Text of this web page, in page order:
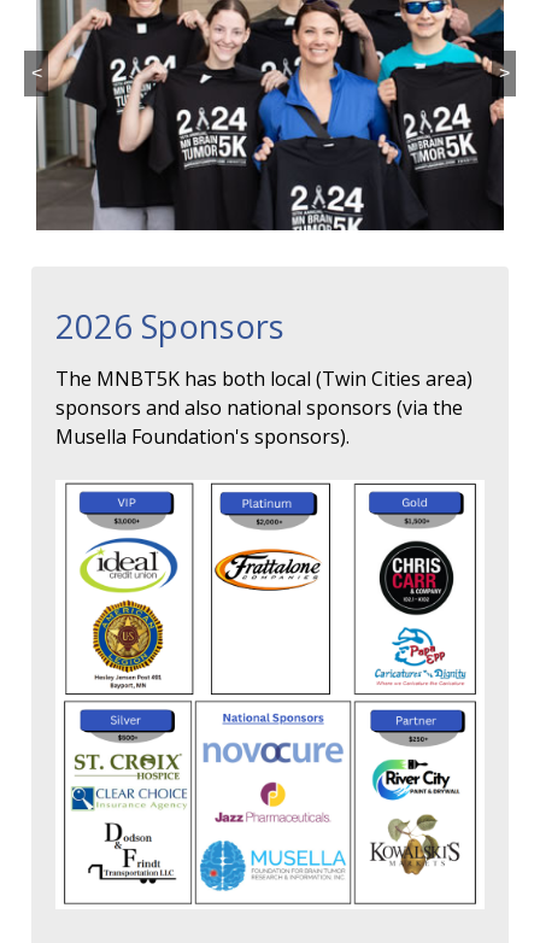
< >
2026 Sponsors
The MNBT5K has both local (Twin Cities area)
sponsors and also national sponsors (via the
Musella Foundation's sponsors).